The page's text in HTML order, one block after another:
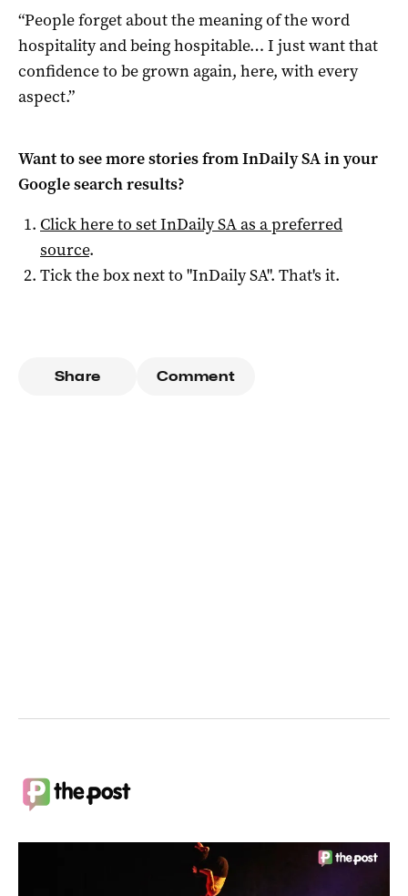
“People forget about the meaning of the word
hospitality and being hospitable… I just want that
confidence to be grown again, here, with every
aspect.”
Want to see more stories fromInDaily SAin your
Google search results?
Click here to setInDaily SAas a preferred
source.
Tick the box next to "InDaily SA". That's it.
Share Comment